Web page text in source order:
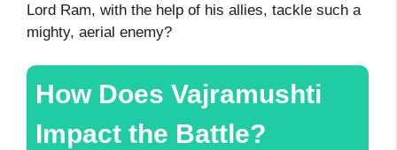
Lord Ram, with the help of his allies, tackle such a
mighty, aerial enemy?
How Does Vajramushti
Impact the Battle?